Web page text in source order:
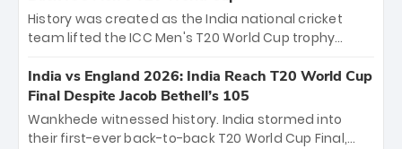
crore, with the remaining ₹41 crore distributed
among Gautam Gambhir’s coaching staff and
unprecedented third T20 world title.
History was created as the India national cricket
team lifted the ICC Men's T20 World Cup trophy
titles and the first to win three T20 World Cups. Sanju
Samson led the charge with a brilliant 89 in the final
and a stunning tournament comeback to win Player
of the Tournament, while Jasprit Bumrah’s 4-wicket
India vs England 2026: India Reach T20 World Cup
Final Despite Jacob Bethell’s 105
Wankhede witnessed history. India stormed into
their first-ever back-to-back T20 World Cup Final,